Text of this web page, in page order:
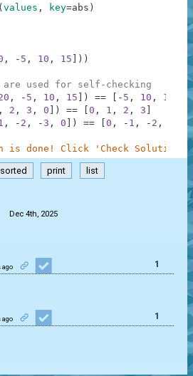
( values , key=abs )
, - 5 , 10 , 15 ) )
are used for self-checking
, - 5 , 10 , 15 ) == - 5 , 10 , 15 -
, 2 , 3 , 0 ) == 0 , 1 , 2 , 3
, - 2 , - 3 , 0 ) == 0 , - 1 , - 2 ,
is done! Click 'Check Solution'
sorted print list
Dec 4th, 2025
ago 1
ago 1